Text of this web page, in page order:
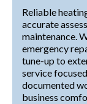
Reliable
accurate
maintenance.
emergency
tune-up to
service
documented
business